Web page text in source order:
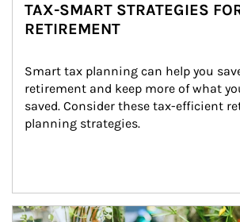
TAX-SMART STRATEGIES
RETIREMENT
Smart tax planning can help you
retirement and keep more of what
saved. Consider these tax-efficient
planning strategies.
Article Image